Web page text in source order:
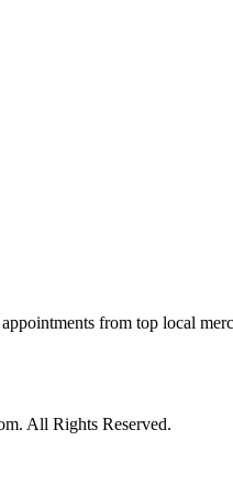
from top local
All Rights Reserved.